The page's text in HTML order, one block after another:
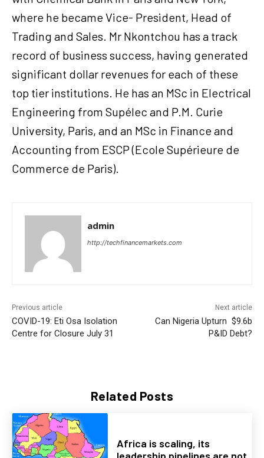
Related Posts
Africa is scaling, its
where he became Vice- President, Head of
Trading and Sales. Mr Nkontchou has a track
record of business success, having generated
significant dollar revenues for each of these
top tier institutions. He has an MSc in Electrical
Engineering from Supélec and P.M. Curie
University, Paris, and an MSc in Finance and
Accounting from ESCP (Ecole Supérieure de
Commerce de Paris).
admin
http://techfinancemarkets.com
Previous article
COVID-19: Eti Osa Isolation
Centre for Closure July 31
Next article
Can Nigeria Upturn $9.6b
P&ID Debt?